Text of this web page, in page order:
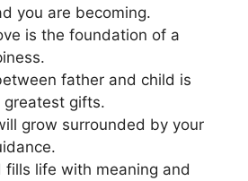
you are becoming.
is the foundation of a
father and child is
greatest gifts.
grow surrounded by your
fills life with meaning and